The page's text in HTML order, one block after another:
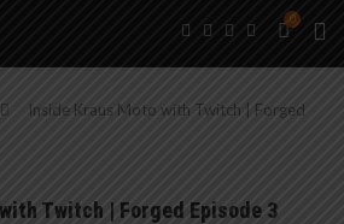
0
Inside Kraus Moto with Twitch | Forged
Twitch | Forged Episode 3